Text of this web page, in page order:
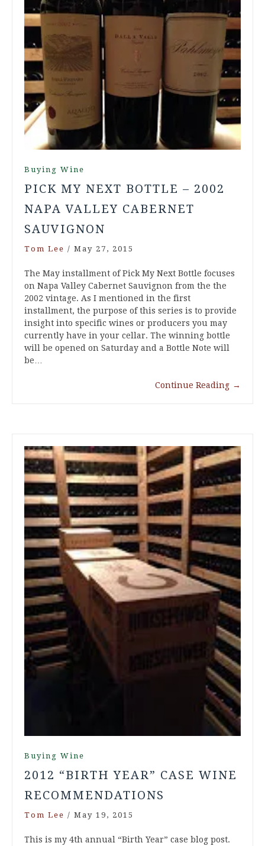
Buying Wine
PICK MY NEXT BOTTLE – 2002
NAPA VALLEY CABERNET
SAUVIGNON
Tom Lee / May 27, 2015
The May installment of Pick My Next Bottle focuses
on Napa Valley Cabernet Sauvignon from the the
2002 vintage. As I mentioned in the first
installment, the purpose of this series is to provide
insight into specific wines or producers you may
currently have in your cellar. The winning bottle
will be opened on Saturday and a Bottle Note will
be…
Continue Reading →
Buying Wine
2012 “BIRTH YEAR” CASE WINE
RECOMMENDATIONS
Tom Lee / May 19, 2015
This is my 4th annual “Birth Year” case blog post.